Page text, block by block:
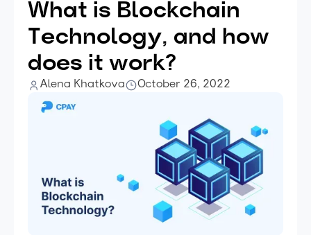
What is Blockchain
Technology, and how
does it work?
Alena Khatkova October 26, 2022